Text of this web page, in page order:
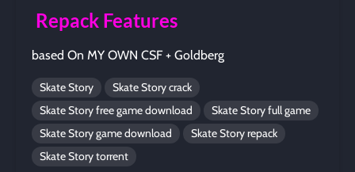
Repack Features
based On MY OWN CSF + Goldberg
Skate Story
Skate Story crack
Skate Story free game download
Skate Story full game
Skate Story game download
Skate Story repack
Skate Story torrent